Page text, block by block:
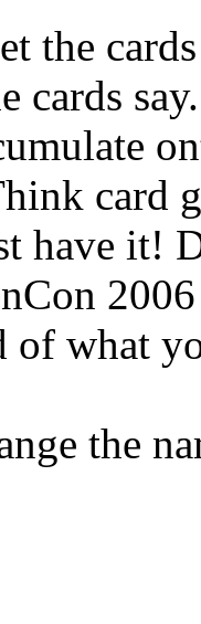
the
cards
card
have it!
of what
the